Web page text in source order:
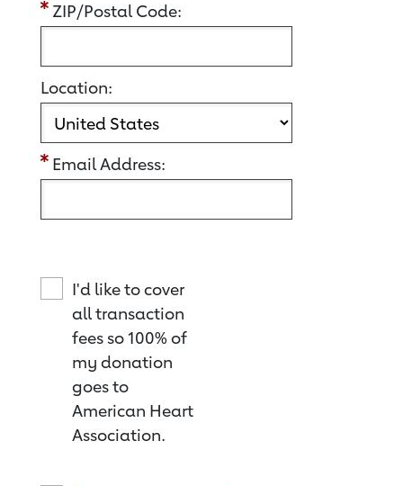
ZIP/Postal Code:
Location:
Email Address:
I'd like to cover
all transaction
fees so 100% of
my donation
goes to
American Heart
Association.